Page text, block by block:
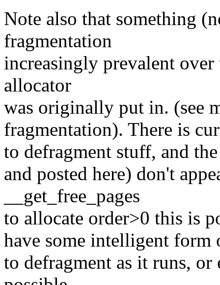
Note also that something
fragmentation
increasingly prevalent
allocator
was originally put in. (see
fragmentation). There is
to defragment stuff, and
and posted here) don't
__get_free_pages
to allocate order>0 this is
have some intelligent form
to defragment as it runs, or